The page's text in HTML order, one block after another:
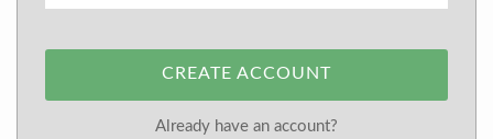
CREATE ACCOUNT
Already have an account?